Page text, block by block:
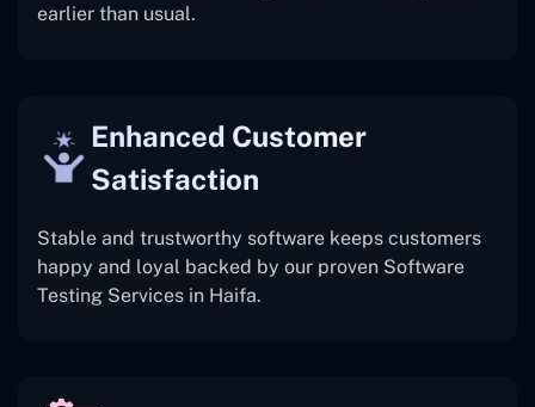
earlier than usual.
Enhanced Customer
Satisfaction
Stable and trustworthy software keeps customers
happy and loyal backed by our proven Software
Testing Services in Haifa.